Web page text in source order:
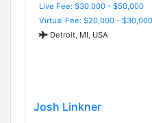
Live Fee: $30,000 - $50,000
Virtual Fee: $20,000 - $30,000
Detroit, MI, USA
Josh Linkner